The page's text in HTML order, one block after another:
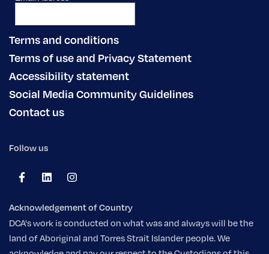
Terms and conditions
Terms of use and Privacy Statement
Accessibility statement
Social Media Community Guidelines
Contact us
Follow us
Acknowledgement of Country
DCA's work is conducted on what was and always will be the
land of Aboriginal and Torres Strait Islander people. We